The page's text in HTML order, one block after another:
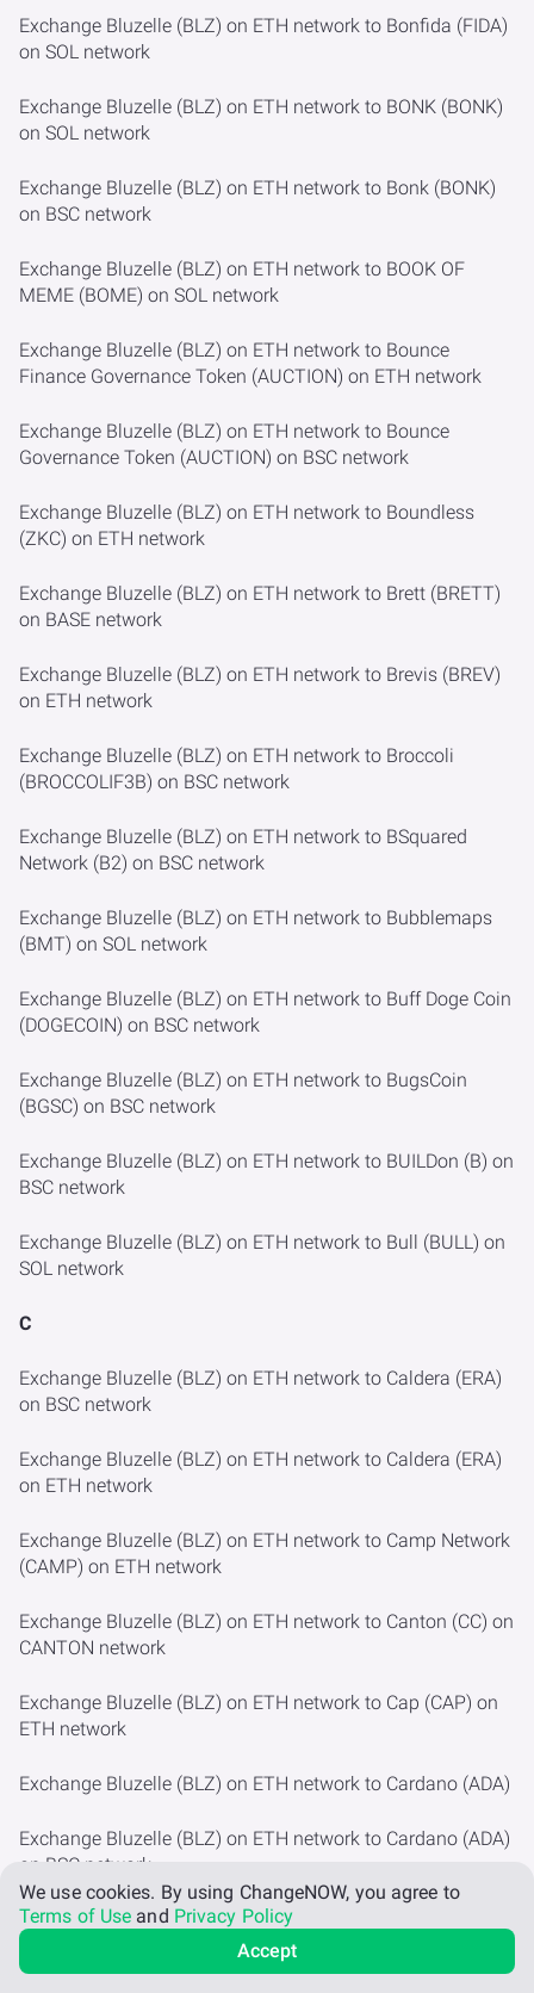
Exchange Bluzelle (BLZ) on ETH network to Bonfida (FIDA)
on SOL network
Exchange Bluzelle (BLZ) on ETH network to BONK (BONK)
on SOL network
Exchange Bluzelle (BLZ) on ETH network to Bonk (BONK)
on BSC network
Exchange Bluzelle (BLZ) on ETH network to BOOK OF
MEME (BOME) on SOL network
Exchange Bluzelle (BLZ) on ETH network to Bounce
Finance Governance Token (AUCTION) on ETH network
Exchange Bluzelle (BLZ) on ETH network to Bounce
Governance Token (AUCTION) on BSC network
Exchange Bluzelle (BLZ) on ETH network to Boundless
(ZKC) on ETH network
Exchange Bluzelle (BLZ) on ETH network to Brett (BRETT)
on BASE network
Exchange Bluzelle (BLZ) on ETH network to Brevis (BREV)
on ETH network
Exchange Bluzelle (BLZ) on ETH network to Broccoli
(BROCCOLIF3B) on BSC network
Exchange Bluzelle (BLZ) on ETH network to BSquared
Network (B2) on BSC network
Exchange Bluzelle (BLZ) on ETH network to Bubblemaps
(BMT) on SOL network
Exchange Bluzelle (BLZ) on ETH network to Buff Doge Coin
(DOGECOIN) on BSC network
Exchange Bluzelle (BLZ) on ETH network to BugsCoin
(BGSC) on BSC network
Exchange Bluzelle (BLZ) on ETH network to BUILDon (B) on
BSC network
Exchange Bluzelle (BLZ) on ETH network to Bull (BULL) on
SOL network
C
Exchange Bluzelle (BLZ) on ETH network to Caldera (ERA)
on BSC network
Exchange Bluzelle (BLZ) on ETH network to Caldera (ERA)
on ETH network
Exchange Bluzelle (BLZ) on ETH network to Camp Network
(CAMP) on ETH network
Exchange Bluzelle (BLZ) on ETH network to Canton (CC) on
CANTON network
Exchange Bluzelle (BLZ) on ETH network to Cap (CAP) on
ETH network
Exchange Bluzelle (BLZ) on ETH network to Cardano (ADA)
Exchange Bluzelle (BLZ) on ETH network to Cardano (ADA)
on BSC network
Exchange Bluzelle (BLZ) on ETH network to Cartesi (CTSI)
We use cookies. By using ChangeNOW, you agree to
Terms of Use and Privacy Policy
Accept